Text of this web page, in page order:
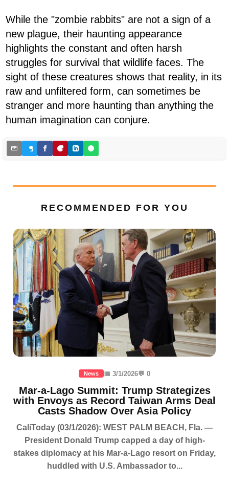
While the "zombie rabbits" are not a sign of a
new plague, their haunting appearance
highlights the constant and often harsh
struggles for survival that wildlife faces. The
sight of these creatures shows that reality, in its
raw and unfiltered form, can sometimes be
stranger and more haunting than anything the
human imagination can conjure.
RECOMMENDED FOR YOU
News 📅 3/1/2026💬 0
Mar-a-Lago Summit: Trump Strategizes
with Envoys as Record Taiwan Arms Deal
Casts Shadow Over Asia Policy
CaliToday (03/1/2026): WEST PALM BEACH, Fla. —
President Donald Trump capped a day of high-
stakes diplomacy at his Mar-a-Lago resort on Friday,
huddled with U.S. Ambassador to...